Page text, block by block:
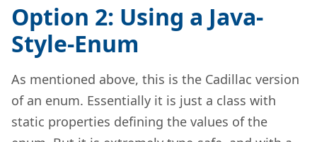
Option 2: Using a Java-
Style-Enum
As mentioned above, this is the Cadillac version
of an enum. Essentially it is just a class with
static properties defining the values of the